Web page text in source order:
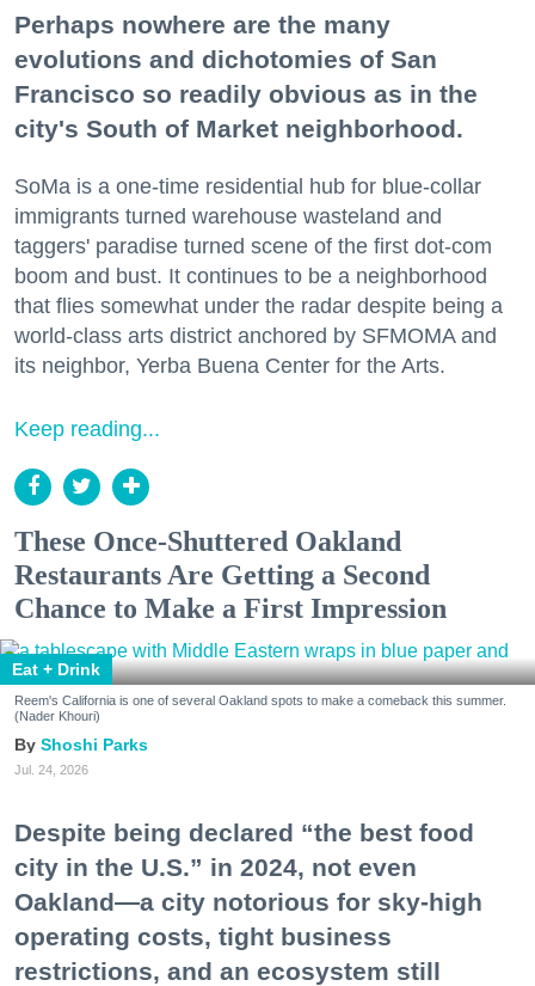
Perhaps nowhere are the many
evolutions and dichotomies of San
Francisco so readily obvious as in the
city's South of Market neighborhood.
SoMa is a one-time residential hub for blue-collar
immigrants turned warehouse wasteland and
taggers' paradise turned scene of the first dot-com
boom and bust. It continues to be a neighborhood
that flies somewhat under the radar despite being a
world-class arts district anchored by SFMOMA and
its neighbor, Yerba Buena Center for the Arts.
Keep reading...
These Once-Shuttered Oakland
Restaurants Are Getting a Second
Chance to Make a First Impression
Eat + Drink
Reem's California is one of several Oakland spots to make a comeback this summer.
(Nader Khouri)
Shoshi Parks
Jul. 24, 2026
Despite being declared “the best food
city in the U.S.” in 2024, not even
Oakland—a city notorious for sky-high
operating costs, tight business
restrictions, and an ecosystem still